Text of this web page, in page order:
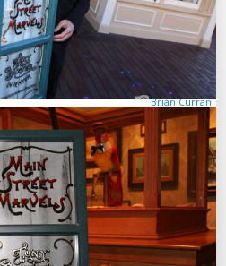
Brian Curran